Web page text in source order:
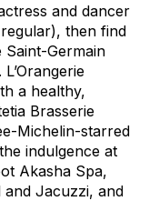
and dancer
then find
Germain
a healthy,
Brasserie
Michelin-starred
indulgence at
Akasha Spa,
Jacuzzi, and